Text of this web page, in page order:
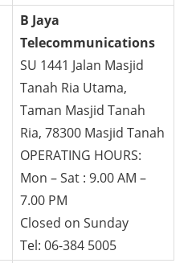
B Jaya
Telecommunications
SU 1441 Jalan Masjid
Tanah Ria Utama,
Taman Masjid Tanah
Ria, 78300 Masjid Tanah
OPERATING HOURS:
Mon – Sat : 9.00 AM –
7.00 PM
Closed on Sunday
Tel: 06-384 5005